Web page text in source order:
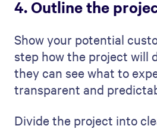
proceed.
Specify exactly what you
customer to do. Do you
arrange another
Make a payment? Say it
vague wording.